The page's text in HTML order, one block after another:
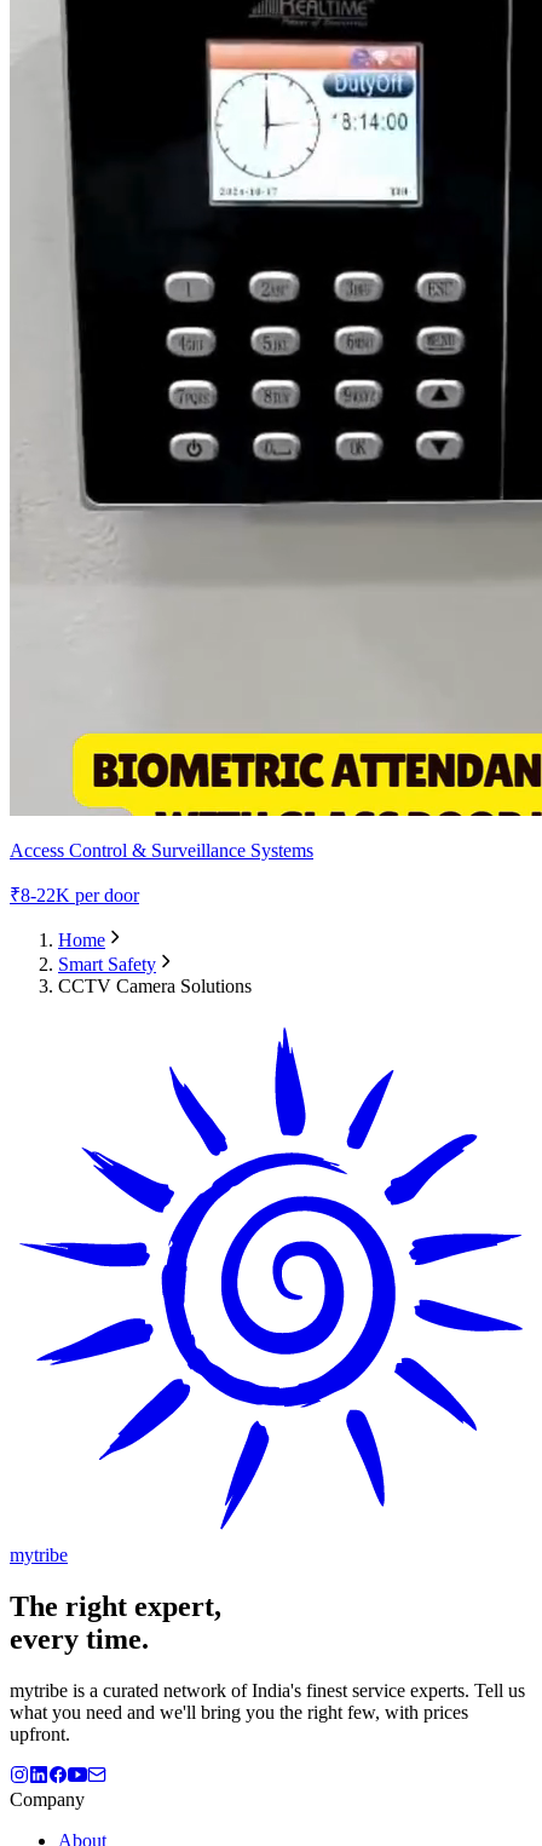
Access Control & Surveillance Systems
₹8-22K per door
Home
Smart Safety
CCTV Camera Solutions
mytribe
The right expert,
every time.
mytribe is a curated network of India's finest service experts. Tell us
what you need and we'll bring you the right few, with prices
upfront.
Company
About